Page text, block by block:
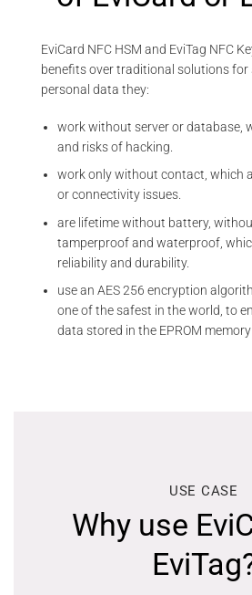
EviCard NFC HSM and EviTag NFC
benefits over traditional solutions
personal data they:
work without server or database,
and risks of hacking.
work only without contact, which
or connectivity issues.
are lifetime without battery,
tamperproof and waterproof,
reliability and durability.
use an AES 256 encryption
one of the safest in the world, to
data stored in the EPROM memory
USE CASE
Why use